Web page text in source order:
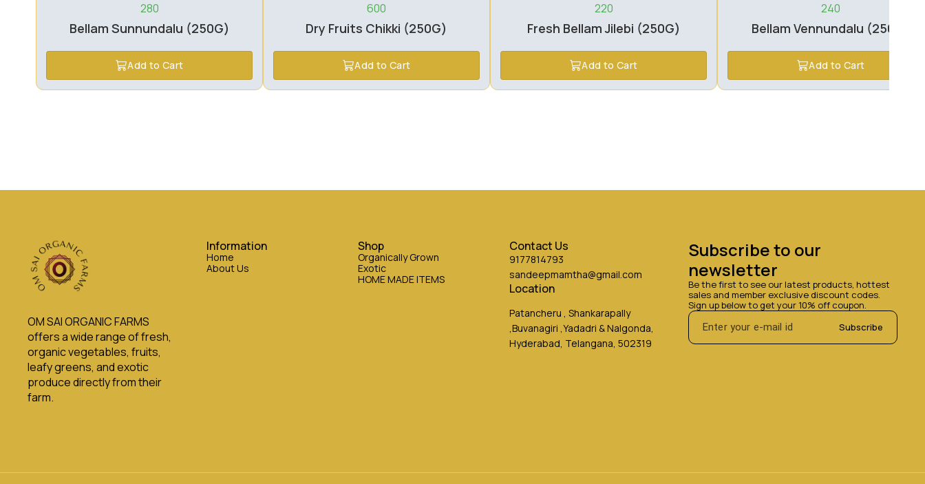
280
Bellam Sunnundalu (250G)
Add to Cart
600
Dry Fruits Chikki (250G)
Add to Cart
220
Fresh Bellam Jilebi (250G)
Add to Cart
240
Bellam Vennundalu (250G)
Add to Cart
OM SAI ORGANIC FARMS
offers a wide range of fresh,
organic vegetables, fruits,
leafy greens, and exotic
produce directly from their
farm.
Information
Home
About Us
Shop
Organically Grown
Exotic
HOME MADE ITEMS
Contact Us
9177814793
sandeepmamtha@gmail.com
Location
Patancheru , Shankarapally
,Buvanagiri ,Yadadri & Nalgonda,
Hyderabad, Telangana, 502319
Subscribe to our
newsletter
Be the first to see our latest products, hottest
sales and member exclusive discount codes.
Sign up below to get your 10% off coupon.
Subscribe